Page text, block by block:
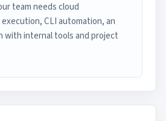
team needs cloud
CLI automation, an
with internal tools and project